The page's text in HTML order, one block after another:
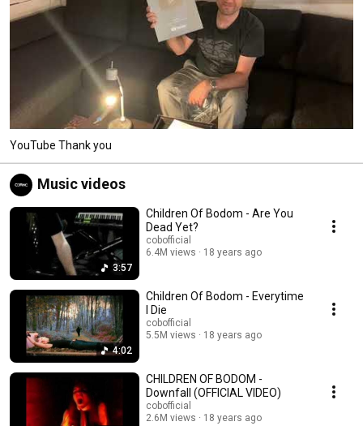
YouTube Thank you
Music videos
3:57
Children Of Bodom - Are You
Dead Yet?
cobofficial
6.4M views
18 years ago
4:02
Children Of Bodom - Everytime
I Die
cobofficial
5.5M views
18 years ago
CHILDREN OF BODOM -
Downfall (OFFICIAL VIDEO)
cobofficial
2.6M views
18 years ago